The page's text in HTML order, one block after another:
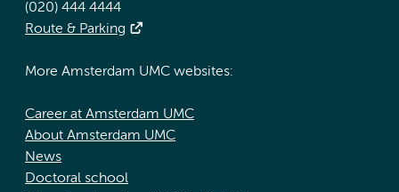
(020) 444 4444
Route & Parking
More Amsterdam UMC websites:
Career at Amsterdam UMC
About Amsterdam UMC
News
Doctoral school